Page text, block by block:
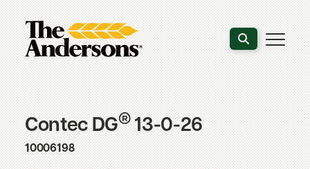
Search the
Contec DG®13-0-26
10006198